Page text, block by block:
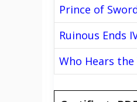
Prince of
Ruinous Ends
Who Hears